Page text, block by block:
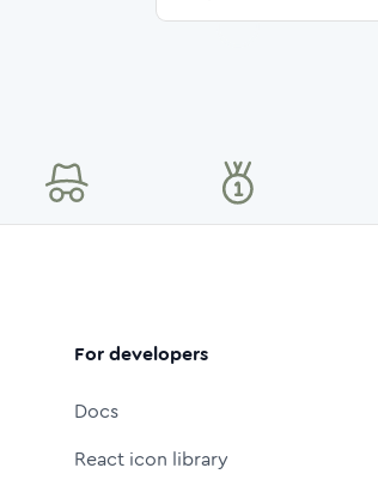
For developers
Docs
React icon library